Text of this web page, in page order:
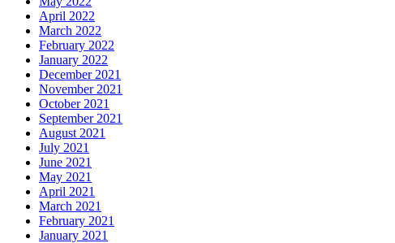
April 2022
March 2022
February 2022
January 2022
December 2021
November 2021
October 2021
September 2021
August 2021
July 2021
June 2021
May 2021
April 2021
March 2021
February 2021
January 2021